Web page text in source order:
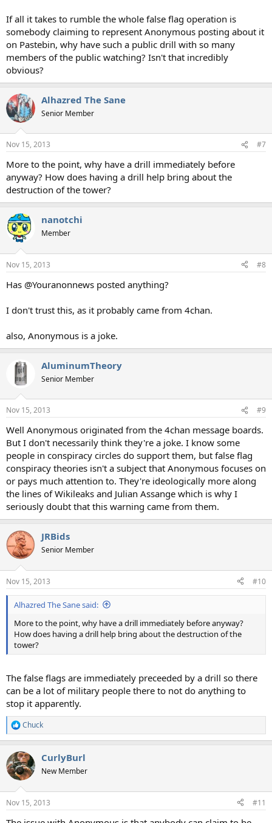
If all it takes to rumble the whole false flag operation is
somebody claiming to represent Anonymous posting about it
on Pastebin, why have such a public drill with so many
members of the public watching? Isn't that incredibly
obvious?
Alhazred The Sane
Senior Member
Nov 15, 2013 #7
More to the point, why have a drill immediately before
anyway? How does having a drill help bring about the
destruction of the tower?
nanotchi
Member
Nov 15, 2013 #8
Has @Youranonnews posted anything?
I don't trust this, as it probably came from 4chan.
also, Anonymous is a joke.
AluminumTheory
Senior Member
Nov 15, 2013 #9
Well Anonymous originated from the 4chan message boards.
But I don't necessarily think they're a joke. I know some
people in conspiracy circles do support them, but false flag
conspiracy theories isn't a subject that Anonymous focuses on
or pays much attention to. They're ideologically more along
the lines of Wikileaks and Julian Assange which is why I
seriously doubt that this warning came from them.
JRBids
Senior Member
Nov 15, 2013 #10
Alhazred The Sane said:
More to the point, why have a drill immediately before anyway?
How does having a drill help bring about the destruction of the
tower?
The false flags are immediately preceeded by a drill so there
can be a lot of military people there to not do anything to
stop it apparently.
R
e
c
t
i
s
Chuck
CurlyBurl
New Member
Nov 15, 2013 #11